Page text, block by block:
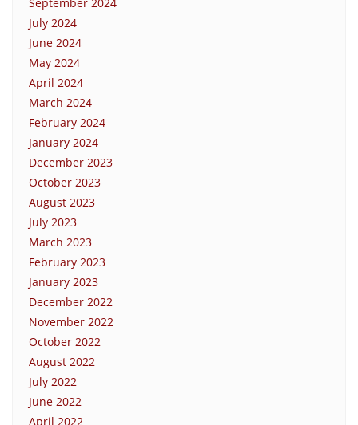
July 2024
June 2024
May 2024
April 2024
March 2024
February 2024
January 2024
December 2023
October 2023
August 2023
July 2023
March 2023
February 2023
January 2023
December 2022
November 2022
October 2022
August 2022
July 2022
June 2022
April 2022